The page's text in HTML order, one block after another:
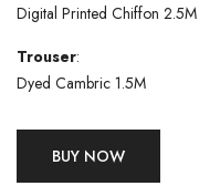
Digital Printed Chiffon 2.5M
Trouser:
Dyed Cambric 1.5M
BUY NOW